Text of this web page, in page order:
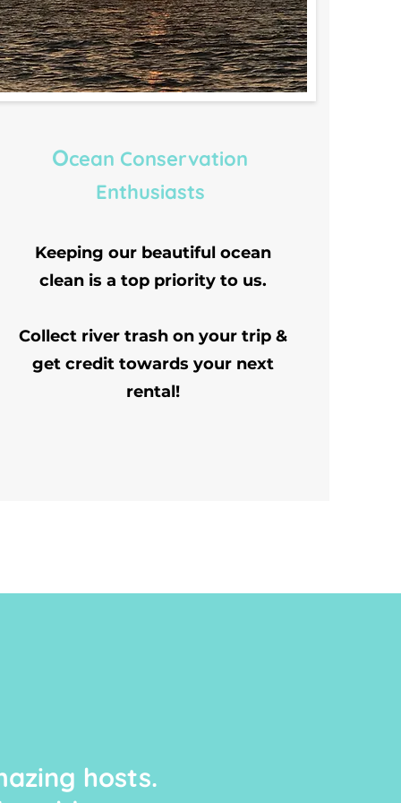
Ocean Conservation
Enthusiasts
Keeping our beautiful ocean
clean is a top priority to us.
Collect river trash on your trip &
get credit towards your next
rental!
hosts.